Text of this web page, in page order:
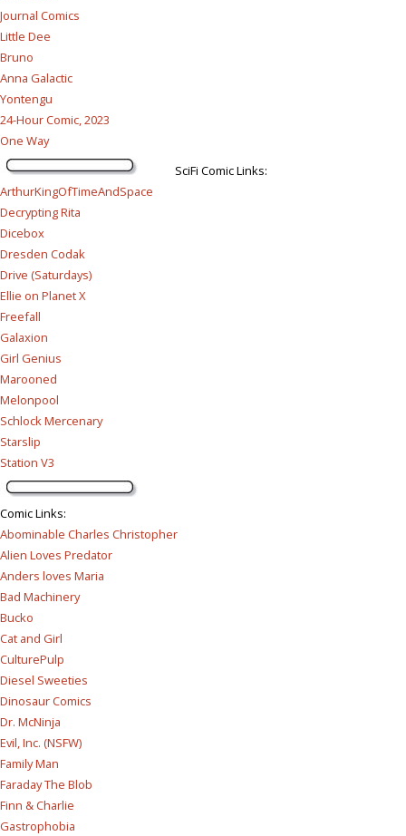
Journal Comics
Little Dee
Bruno
Anna Galactic
Yontengu
24-Hour Comic, 2023
One Way
SciFi Comic Links:
ArthurKingOfTimeAndSpace
Decrypting Rita
Dicebox
Dresden Codak
Drive (Saturdays)
Ellie on Planet X
Freefall
Galaxion
Girl Genius
Marooned
Melonpool
Schlock Mercenary
Starslip
Station V3
Comic Links:
Abominable Charles Christopher
Alien Loves Predator
Anders loves Maria
Bad Machinery
Bucko
Cat and Girl
CulturePulp
Diesel Sweeties
Dinosaur Comics
Dr. McNinja
Evil, Inc. (NSFW)
Family Man
Faraday The Blob
Finn & Charlie
Gastrophobia